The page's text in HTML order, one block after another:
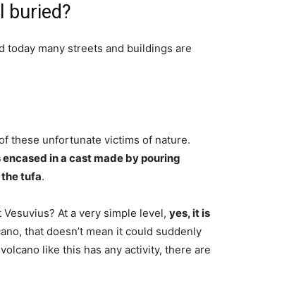
buried?
today many streets and buildings are
these unfortunate victims of nature.
in a cast made by pouring
tufa.
At a very simple level, yes, it is
that doesn’t mean it could suddenly
like this has any activity, there are